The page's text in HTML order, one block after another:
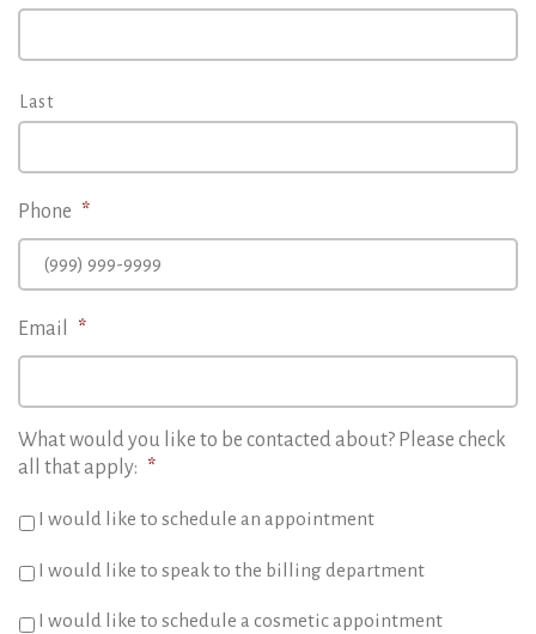
Last
Phone *
Email *
What would you like to be contacted about? Please check
all that apply: *
I would like to schedule an appointment
I would like to speak to the billing department
I would like to schedule a cosmetic appointment